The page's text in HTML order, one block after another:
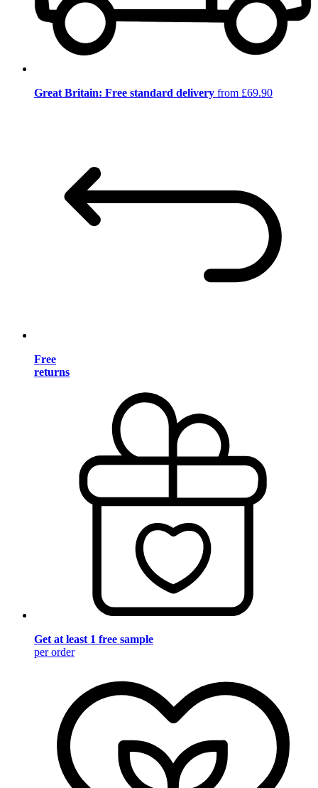
Great Britain: Free standard delivery from £69.90
Free
returns
Get at least 1 free sample
per order